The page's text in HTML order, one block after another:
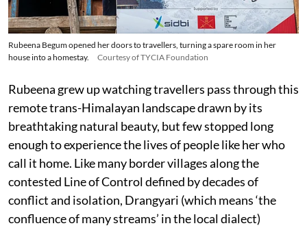
Rubeena Begum opened her doors to travellers, turning a spare room in her
house into a homestay.
Courtesy of TYCIA Foundation
Rubeena grew up watching travellers pass through this
remote trans-Himalayan landscape drawn by its
breathtaking natural beauty, but few stopped long
enough to experience the lives of people like her who
call it home. Like many border villages along the
contested Line of Control defined by decades of
conflict and isolation, Drangyari (which means ‘the
confluence of many streams’ in the local dialect)